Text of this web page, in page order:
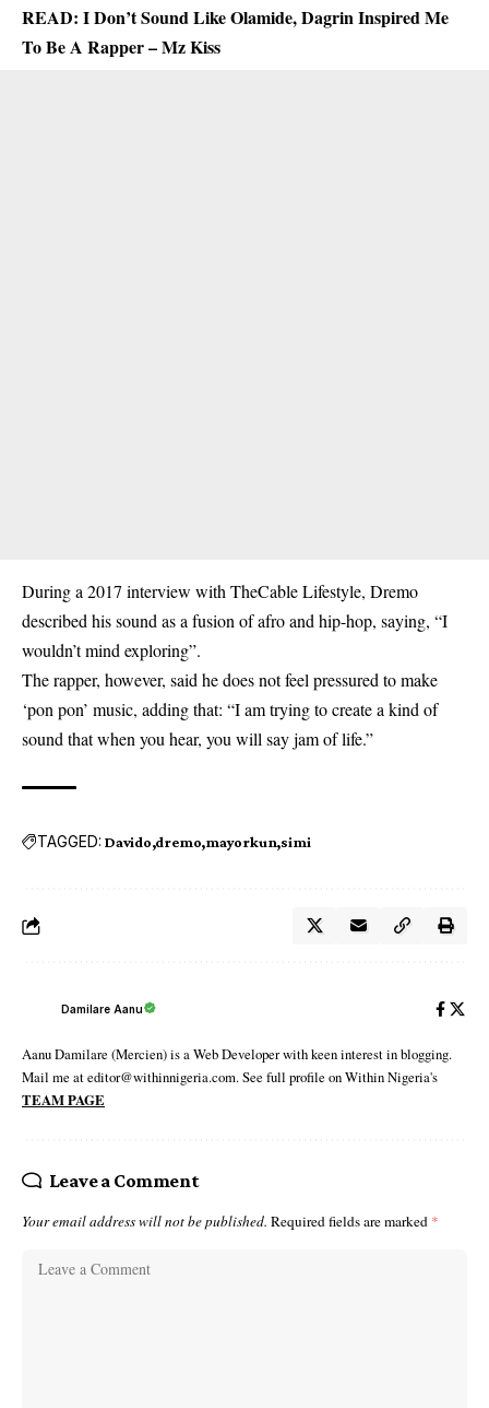
READ: I Don’t Sound Like Olamide, Dagrin Inspired Me
To Be A Rapper – Mz Kiss
During a 2017 interview with TheCable Lifestyle, Dremo
described his sound as a fusion of afro and hip-hop, saying, “I
wouldn’t mind exploring”.
The rapper, however, said he does not feel pressured to make
‘pon pon’ music, adding that: “I am trying to create a kind of
sound that when you hear, you will say jam of life.”
TAGGED: Davido dremo mayorkun simi
Damilare Aanu
Aanu Damilare (Mercien) is a Web Developer with keen interest in blogging.
Mail me at editor@withinnigeria.com. See full profile on Within Nigeria's
TEAM PAGE
Leave a Comment
Your email address will not be published. Required fields are marked *